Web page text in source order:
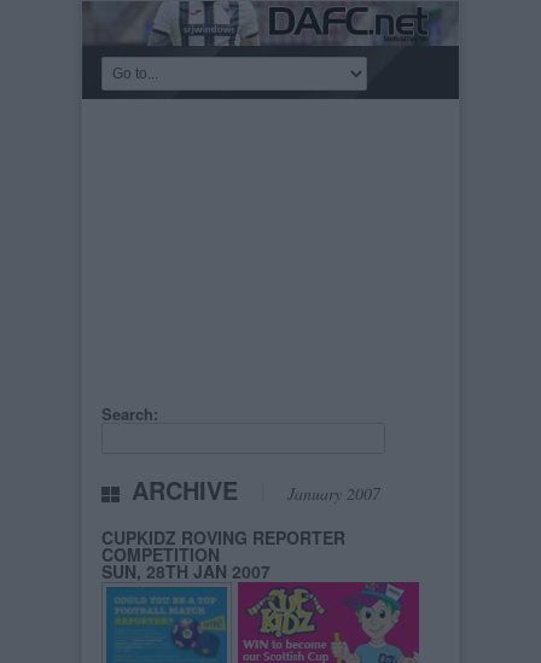
Search:
ARCHIVE January 2007
CUPKIDZ ROVING REPORTER
COMPETITION
SUN, 28TH JAN 2007